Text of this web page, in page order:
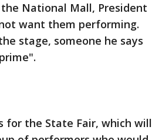
National Mall, President
want them performing.
stage, someone he says
for the State Fair, which will